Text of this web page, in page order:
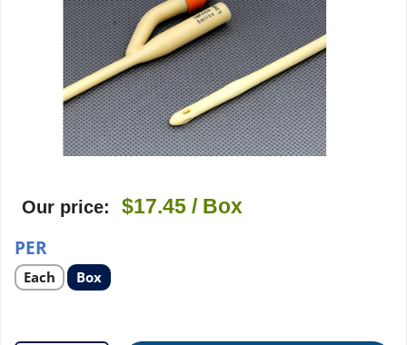
Our price: $17.45 / Box
PER
Select
product
Each Select
product
Box